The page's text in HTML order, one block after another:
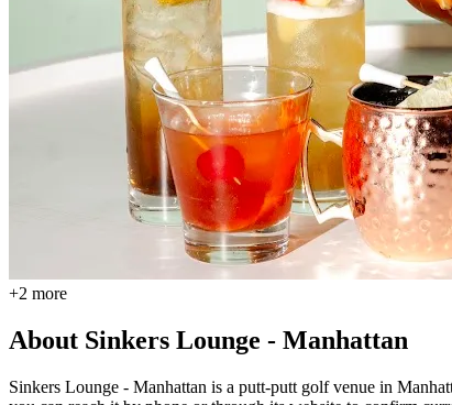
+2 more
About Sinkers Lounge - Manhattan
Sinkers Lounge - Manhattan is a putt-putt golf venue in